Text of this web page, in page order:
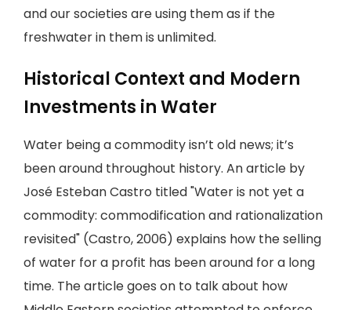
and our societies are using them as if the
freshwater in them is unlimited.
Historical Context and Modern
Investments in Water
Water being a commodity isn’t old news; it’s
been around throughout history. An article by
José Esteban Castro titled "Water is not yet a
commodity: commodification and rationalization
revisited" (Castro, 2006) explains how the selling
of water for a profit has been around for a long
time. The article goes on to talk about how